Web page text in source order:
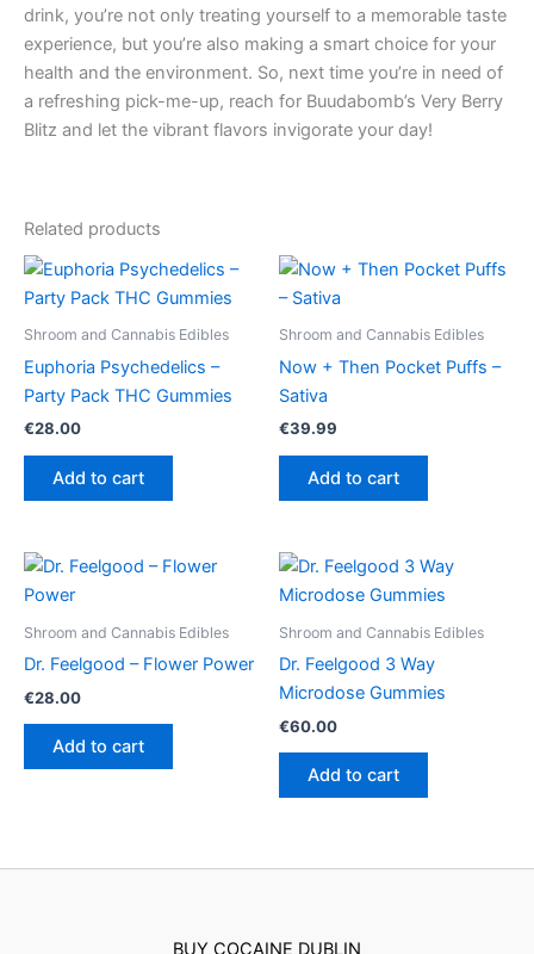
drink, you’re not only treating yourself to a memorable taste
experience, but you’re also making a smart choice for your
health and the environment. So, next time you’re in need of
a refreshing pick-me-up, reach for Buudabomb’s Very Berry
Blitz and let the vibrant flavors invigorate your day!
Related products
Shroom and Cannabis Edibles
Euphoria Psychedelics –
Party Pack THC Gummies
€28.00
Add to cart
Shroom and Cannabis Edibles
Now + Then Pocket Puffs –
Sativa
€39.99
Add to cart
Shroom and Cannabis Edibles
Dr. Feelgood – Flower Power
€28.00
Add to cart
Shroom and Cannabis Edibles
Dr. Feelgood 3 Way
Microdose Gummies
€60.00
Add to cart
BUY COCAINE DUBLIN